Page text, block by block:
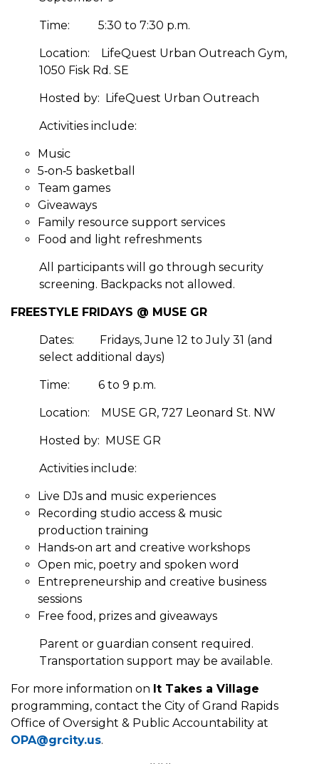
Time: 5:30 to 7:30 p.m.
Location: LifeQuest Urban Outreach Gym,
1050 Fisk Rd. SE
Hosted by: LifeQuest Urban Outreach
Activities include:
Music
5‑on‑5 basketball
Team games
Giveaways
Family resource support services
Food and light refreshments
All participants will go through security
screening. Backpacks not allowed.
FREESTYLE FRIDAYS @ MUSE GR
Dates: Fridays, June 12 to July 31 (and
select additional days)
Time: 6 to 9 p.m.
Location: MUSE GR, 727 Leonard St. NW
Hosted by: MUSE GR
Activities include:
Live DJs and music experiences
Recording studio access & music
production training
Hands‑on art and creative workshops
Open mic, poetry and spoken word
Entrepreneurship and creative business
sessions
Free food, prizes and giveaways
Parent or guardian consent required.
Transportation support may be available.
For more information on It Takes a Village
programming, contact the City of Grand Rapids
Office of Oversight & Public Accountability at
OPA@grcity.us.